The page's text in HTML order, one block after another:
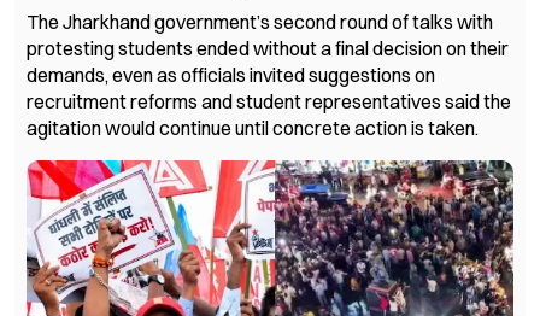
The Jharkhand government’s second round of talks with
protesting students ended without a final decision on their
demands, even as officials invited suggestions on
recruitment reforms and student representatives said the
agitation would continue until concrete action is taken.